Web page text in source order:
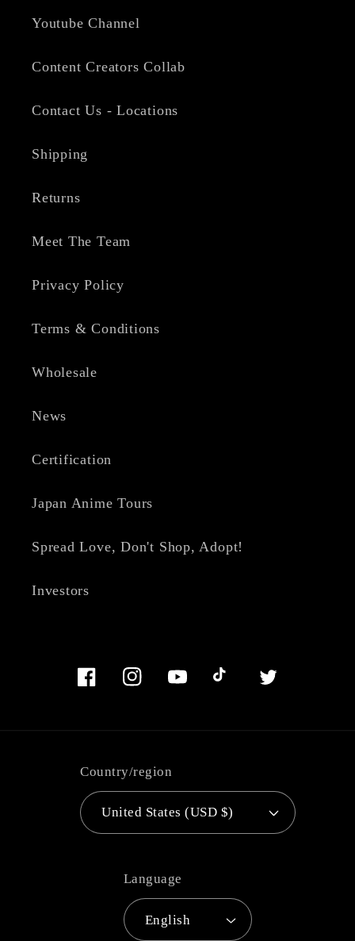
Youtube Channel
Content Creators Collab
Contact Us - Locations
Shipping
Returns
Meet The Team
Privacy Policy
Terms & Conditions
Wholesale
News
Certification
Japan Anime Tours
Spread Love, Don't Shop, Adopt!
Investors
FacebookInstagramYouTubeTikTok Twitter
Country/region
United States (USD $)
Language
English